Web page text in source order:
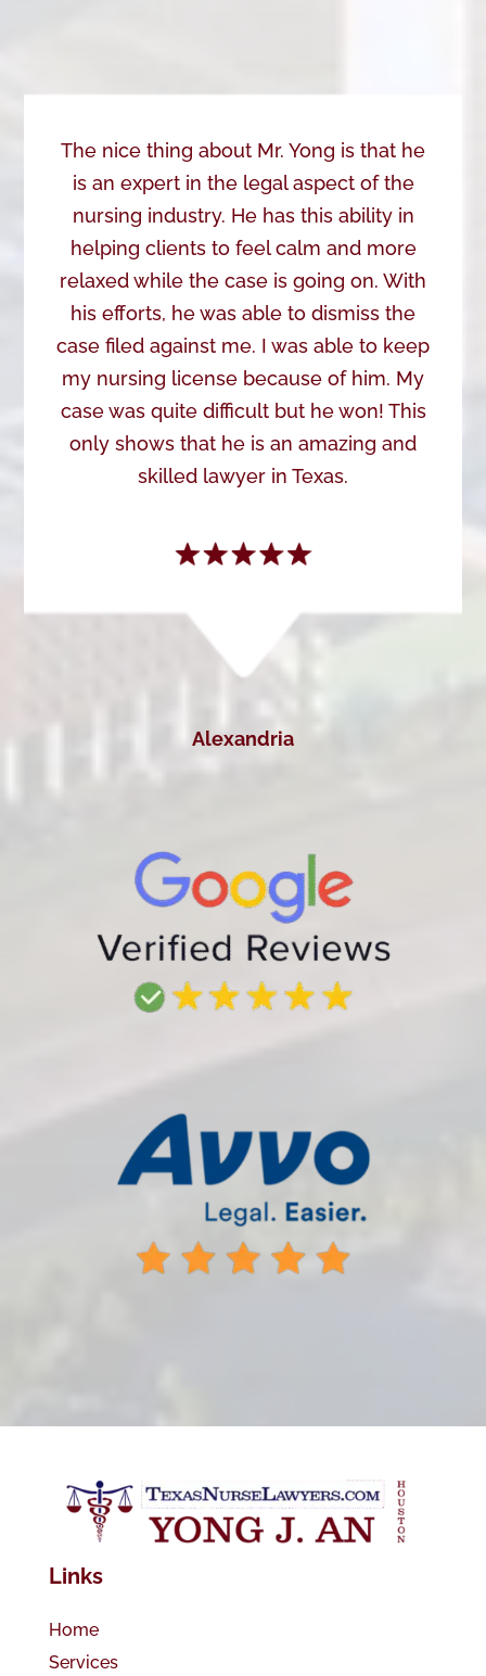
The nice thing about Mr. Yong is that he
is an expert in the legal aspect of the
nursing industry. He has this ability in
helping clients to feel calm and more
relaxed while the case is going on. With
his efforts, he was able to dismiss the
case filed against me. I was able to keep
my nursing license because of him. My
case was quite difficult but he won! This
only shows that he is an amazing and
skilled lawyer in Texas.
Alexandria
Links
Home
Services